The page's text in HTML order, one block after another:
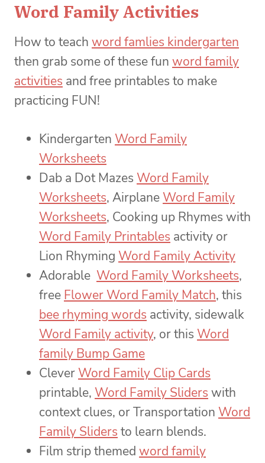
Word Family Activities
How to teach word famlies kindergarten
then grab some of these fun word family
activities and free printables to make
practicing FUN!
Kindergarten Word Family
Worksheets
Dab a Dot Mazes Word Family
Worksheets, AirplaneWord Family
Worksheets, Cooking up Rhymes with
Word Family Printables activity or
Lion Rhyming Word Family Activity
Adorable Word Family Worksheets,
free Flower Word Family Match, this
bee rhyming words activity, sidewalk
Word Family activity, or this Word
family Bump Game
CleverWord Family Clip Cards
printable, Word Family Sliders with
context clues, or Transportation Word
Family Sliders to learn blends.
Film strip themed word family